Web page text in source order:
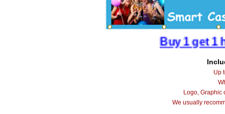
Buy 1 get 1 half
Up
Logo, Graphic
We usually